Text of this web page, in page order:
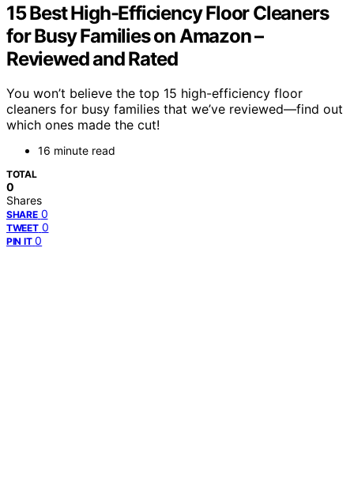
15 Best High-Efficiency Floor Cleaners
for Busy Families on Amazon –
Reviewed and Rated
You won’t believe the top 15 high-efficiency floor
cleaners for busy families that we’ve reviewed—find out
which ones made the cut!
16 minute read
TOTAL
0
Shares
SHARE 0
TWEET 0
PIN IT 0